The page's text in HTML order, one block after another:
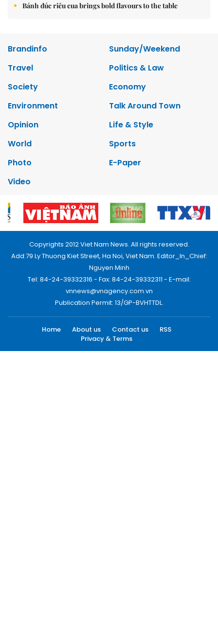
Bánh đúc riêu cua brings bold flavours to the table
Brandinfo
Sunday/Weekend
Travel
Politics & Law
Society
Economy
Environment
Talk Around Town
Opinion
Life & Style
World
Sports
Photo
E-Paper
Video
Copyrights 2012 Viet Nam News. All rights reserved.
Add:79 Ly Thuong Kiet Street, Ha Noi, Viet Nam. Editor_In_Chief:
Nguyen Minh
Tel: 84-24-39332316 - Fax: 84-24-39332311 - E-mail:
vnnews@vnagency.com.vn
Publication Permit: 13/GP-BVHTTDL.
Home About us Contact us
RSS
Privacy & Terms